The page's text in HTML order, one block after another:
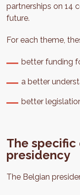
partnerships on 14
future.
For each theme,
better funding
a better
better
The
presidency
The Belgian